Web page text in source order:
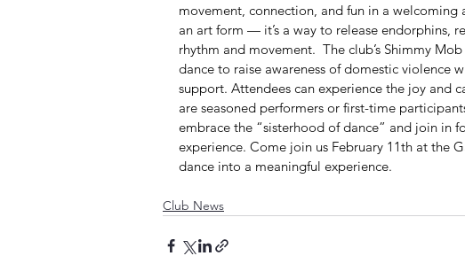
movement, connection, and fun in a welcoming
an art form — it’s a way to release endorphins,
rhythm and movement.  The club’s Shimmy
dance to raise awareness of domestic violence
support. Attendees can experience the joy and
are seasoned performers or first-time
embrace the “sisterhood of dance” and join in
experience. Come join us February 11th at the
dance into a meaningful experience.
Club News